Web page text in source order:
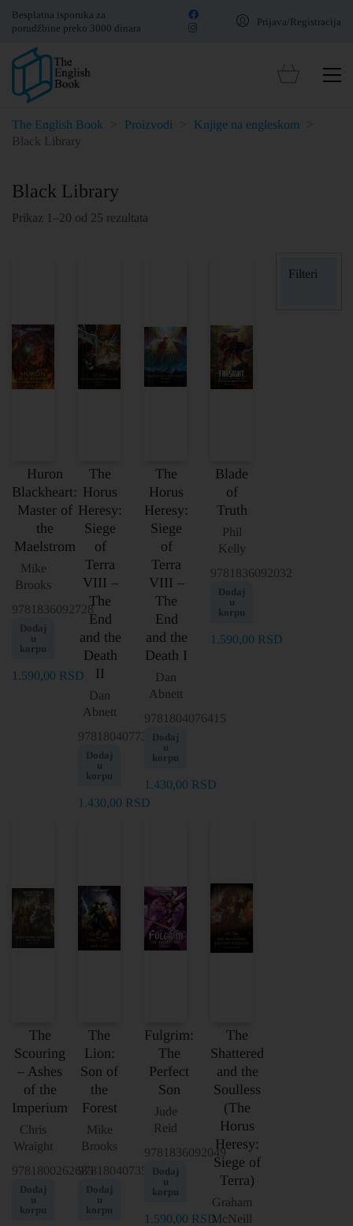
Besplatna isporuka za
porudžbine preko 3000 dinara
Prijava/Registracija
The English Book Proizvodi Knjige na engleskom
Black Library
Black Library
Prikaz 1–20 od 25 rezultata
Huron
Blackheart:
Master of
the
Maelstrom
Mike
Brooks
9781836092728
Dodaj
u
korpu
1.590,00 RSD
The
Horus
Heresy:
Siege
of
Terra
VIII –
The
End
and the
Death
II
Dan
Abnett
9781804077351
Dodaj
u
korpu
1.430,00 RSD
The
Horus
Heresy:
Siege
of
Terra
VIII –
The
End
and the
Death I
Dan
Abnett
9781804076415
Dodaj
u
korpu
1.430,00 RSD
Blade
of
Truth
Phil
Kelly
9781836092032
Dodaj
u
korpu
1.590,00 RSD
The
Scouring
– Ashes
of the
Imperium
Chris
Wraight
9781800262683
Dodaj
u
korpu
The
Lion:
Son of
the
Forest
Mike
Brooks
9781804073568
Dodaj
u
korpu
Fulgrim:
The
Perfect
Son
Jude
Reid
9781836092049
Dodaj
u
korpu
1.590,00 RSD
The
Shattered
and the
Soulless
(The
Horus
Heresy:
Siege of
Terra)
Graham
McNeill
Filteri